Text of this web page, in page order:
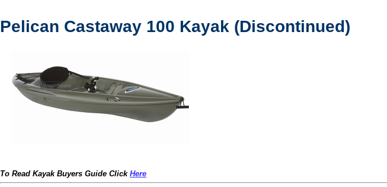
Pelican Castaway 100 Kayak (Discontinued)
To Read Kayak Buyers Guide Click Here